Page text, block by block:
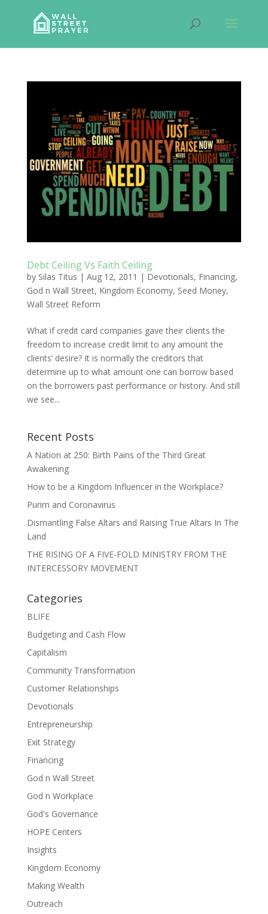
Debt Ceiling Vs Faith Ceiling
by Silas Titus | Aug 12, 2011 | Devotionals, Financing,
God n Wall Street, Kingdom Economy, Seed Money,
Wall Street Reform
What if credit card companies gave their clients the
freedom to increase credit limit to any amount the
clients’ desire? It is normally the creditors that
determine up to what amount one can borrow based
on the borrowers past performance or history. And still
we see...
Recent Posts
A Nation at 250: Birth Pains of the Third Great
Awakening
How to be a Kingdom Influencer in the Workplace?
Purim and Coronavirus
Dismantling False Altars and Raising True Altars In The
Land
THE RISING OF A FIVE-FOLD MINISTRY FROM THE
INTERCESSORY MOVEMENT
Categories
BLIFE
Budgeting and Cash Flow
Capitalism
Community Transformation
Customer Relationships
Devotionals
Entrepreneurship
Exit Strategy
Financing
God n Wall Street
God n Workplace
God's Governance
HOPE Centers
Insights
Kingdom Economy
Making Wealth
Outreach